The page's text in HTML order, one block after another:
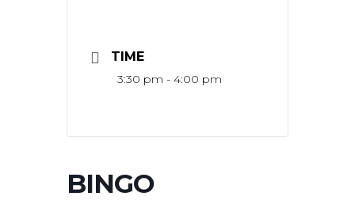
TIME
3:30 pm - 4:00 pm
BINGO